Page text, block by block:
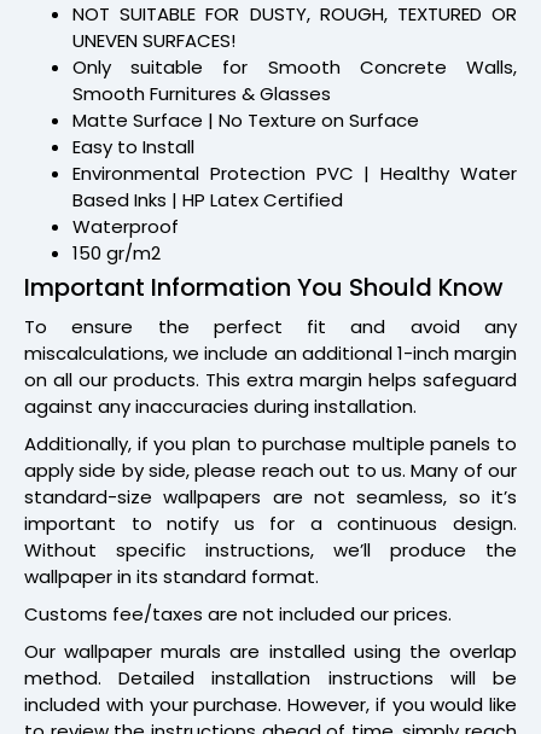
NOT SUITABLE FOR DUSTY, ROUGH, TEXTURED OR
UNEVEN SURFACES!
Only suitable for Smooth Concrete Walls,
Smooth Furnitures & Glasses
Matte Surface | No Texture on Surface
Easy to Install
Environmental Protection PVC | Healthy Water
Based Inks | HP Latex Certified
Waterproof
150 gr/m2
Important Information You Should Know
To ensure the perfect fit and avoid any
miscalculations, we include an additional 1-inch margin
on all our products. This extra margin helps safeguard
against any inaccuracies during installation.
Additionally, if you plan to purchase multiple panels to
apply side by side, please reach out to us. Many of our
standard-size wallpapers are not seamless, so it’s
important to notify us for a continuous design.
Without specific instructions, we’ll produce the
wallpaper in its standard format.
Customs fee/taxes are not included our prices.
Our wallpaper murals are installed using the overlap
method. Detailed installation instructions will be
included with your purchase. However, if you would like